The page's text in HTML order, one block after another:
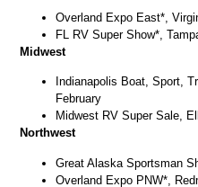
Overland Expo East*,
FL RV Super Show*,
Midwest
Indianapolis Boat, Sport,
February
Midwest RV Super Sale,
Northwest
Great Alaska Sportsman
Overland Expo PNW*,